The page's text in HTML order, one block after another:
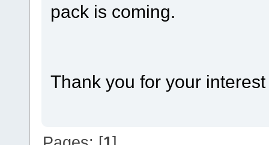
pack is coming.
Thank you for your interest